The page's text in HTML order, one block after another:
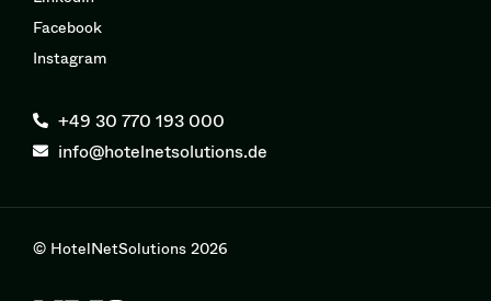
Facebook
Instagram
+49 30 770 193 000
info@hotelnetsolutions.de
© HotelNetSolutions 2026